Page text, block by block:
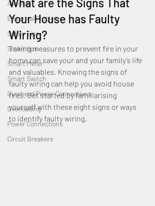
Ausgrid
Electrical Problems
Safety Tips
Smart tips
Smart Meter
Smart Switch
Overhead Power Connections
Overloading
Power Connections
Circuit Breakers
Your House has Faulty
Wiring?
Taking measures to prevent fire in your
home can save your and your family’s life
and valuables. Knowing the signs of
faulty wiring can help you avoid house
fires. Get started by familiarising
yourself with these eight signs or ways
to identify faulty wiring.